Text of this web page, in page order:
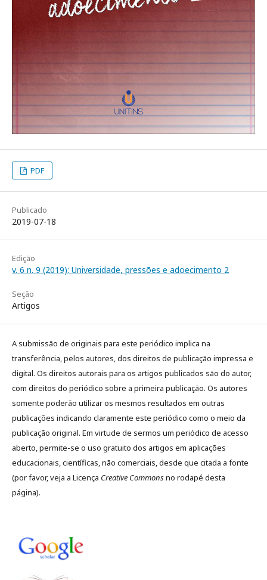
PDF
Publicado
2019-07-18
Edição
v. 6 n. 9 (2019): Universidade, pressões e adoecimento 2
Seção
Artigos
A submissão de originais para este periódico implica na
transferência, pelos autores, dos direitos de publicação impressa e
digital. Os direitos autorais para os artigos publicados são do autor,
com direitos do periódico sobre a primeira publicação. Os autores
somente poderão utilizar os mesmos resultados em outras
publicações indicando claramente este periódico como o meio da
publicação original. Em virtude de sermos um periódico de acesso
aberto, permite-se o uso gratuito dos artigos em aplicações
educacionais, científicas, não comerciais, desde que citada a fonte
(por favor, veja a Licença Creative Commonsno rodapé desta
página).